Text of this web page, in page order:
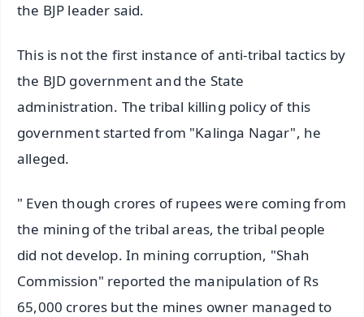
the BJP leader said.
This is not the first instance of anti-tribal tactics by
the BJD government and the State
administration. The tribal killing policy of this
government started from "Kalinga Nagar", he
alleged.
" Even though crores of rupees were coming from
the mining of the tribal areas, the tribal people
did not develop. In mining corruption, "Shah
Commission" reported the manipulation of Rs
65,000 crores but the mines owner managed to